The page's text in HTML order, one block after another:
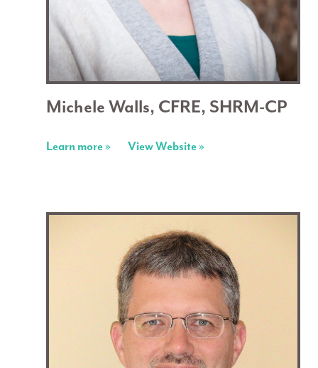
Michele Walls, CFRE, SHRM-CP
Learn more » View Website »